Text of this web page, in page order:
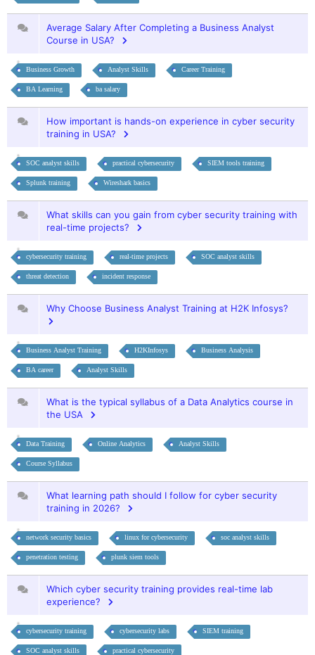
Average Salary After Completing a Business Analyst
Course in USA?
Business Growth Analyst Skills Career Training
BA Learning ba salary
How important is hands-on experience in cyber security
training in USA?
SOC analyst skills practical cybersecurity SIEM tools training
Splunk training Wireshark basics
What skills can you gain from cyber security training with
real-time projects?
cybersecurity training real-time projects SOC analyst skills
threat detection incident response
Why Choose Business Analyst Training at H2K Infosys?
Business Analyst Training H2KInfosys Business Analysis
BA career Analyst Skills
What is the typical syllabus of a Data Analytics course in
the USA
Data Training Online Analytics Analyst Skills
Course Syllabus
What learning path should I follow for cyber security
training in 2026?
network security basics linux for cybersecurity soc analyst skills
penetration testing plunk siem tools
Which cyber security training provides real-time lab
experience?
cybersecurity training cybersecurity labs SIEM training
SOC analyst skills practical cybersecurity